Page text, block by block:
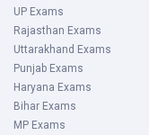
UP Exams
Rajasthan Exams
Uttarakhand Exams
Punjab Exams
Haryana Exams
Bihar Exams
MP Exams